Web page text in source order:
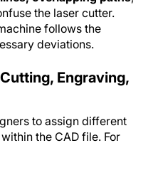
the laser cutter.
follows the
deviations.
Engraving,
to assign different
the CAD file. For